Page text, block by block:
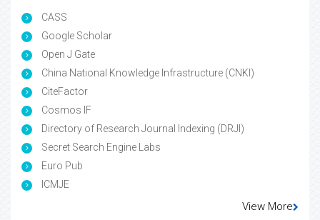
CASS
Google Scholar
Open J Gate
China National Knowledge Infrastructure (CNKI)
CiteFactor
Cosmos IF
Directory of Research Journal Indexing (DRJI)
Secret Search Engine Labs
Euro Pub
ICMJE
View More